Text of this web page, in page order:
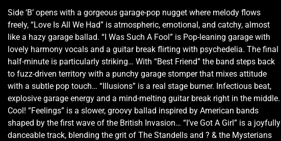
Side ‘B’ opens with a gorgeous garage-pop nugget where melody flows
freely, “Love Is All We Had” is atmospheric, emotional, and catchy, almost
like a hazy garage ballad. “I Was Such A Fool” is Pop-leaning garage with
lovely harmony vocals and a guitar break flirting with psychedelia. The final
half-minute is particularly striking… With “Best Friend” the band steps back
to fuzz-driven territory with a punchy garage stomper that mixes attitude
with a subtle pop touch… “Illusions” is a real stage burner. Infectious beat,
explosive garage energy and a mind-melting guitar break right in the middle.
Cool! “Feelings” is a slower, groovy ballad inspired by American bands
shaped by the first wave of the British Invasion… “I’ve Got A Girl” is a joyfully
danceable track, blending the grit of The Standells and ? & the Mysterians